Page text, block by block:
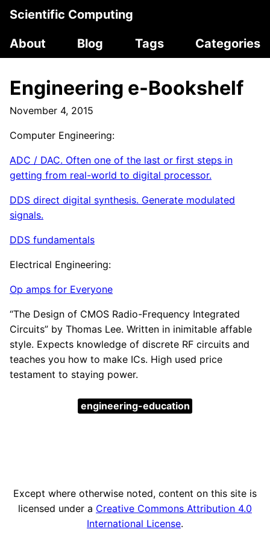
Scientific Computing
About
Blog Tags Categories
Engineering e-Bookshelf
November 4, 2015
Computer Engineering:
ADC / DAC. Often one of the last or first steps in
getting from real-world to digital processor.
DDS direct digital synthesis. Generate modulated
signals.
DDS fundamentals
Electrical Engineering:
Op amps for Everyone
“The Design of CMOS Radio-Frequency Integrated
Circuits” by Thomas Lee. Written in inimitable affable
style. Expects knowledge of discrete RF circuits and
teaches you how to make ICs. High used price
testament to staying power.
engineering-education
Except where otherwise noted, content on this site is
licensed under a Creative Commons Attribution 4.0
International License.